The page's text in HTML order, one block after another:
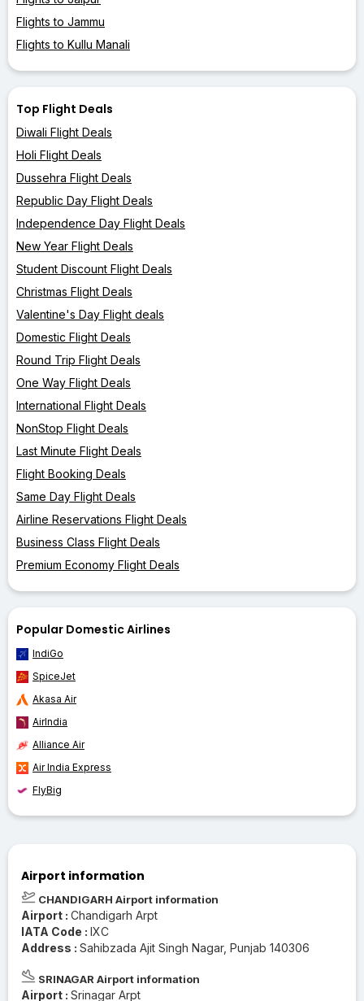
Flights to Jammu
Flights to Kullu Manali
Top Flight Deals
Diwali Flight Deals
Holi Flight Deals
Dussehra Flight Deals
Republic Day Flight Deals
Independence Day Flight Deals
New Year Flight Deals
Student Discount Flight Deals
Christmas Flight Deals
Valentine's Day Flight deals
Domestic Flight Deals
Round Trip Flight Deals
One Way Flight Deals
International Flight Deals
NonStop Flight Deals
Last Minute Flight Deals
Flight Booking Deals
Same Day Flight Deals
Airline Reservations Flight Deals
Business Class Flight Deals
Premium Economy Flight Deals
Popular Domestic Airlines
IndiGo
SpiceJet
Akasa Air
AirIndia
Alliance Air
Air India Express
FlyBig
Airport information
CHANDIGARH Airport information
Airport : Chandigarh Arpt
IATA Code : IXC
Address : Sahibzada Ajit Singh Nagar, Punjab 140306
SRINAGAR Airport information
Airport : Srinagar Arpt